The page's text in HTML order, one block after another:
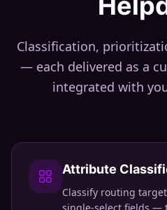
Classification,
— each delivered as a
integrated with
Attribute
Classify routing